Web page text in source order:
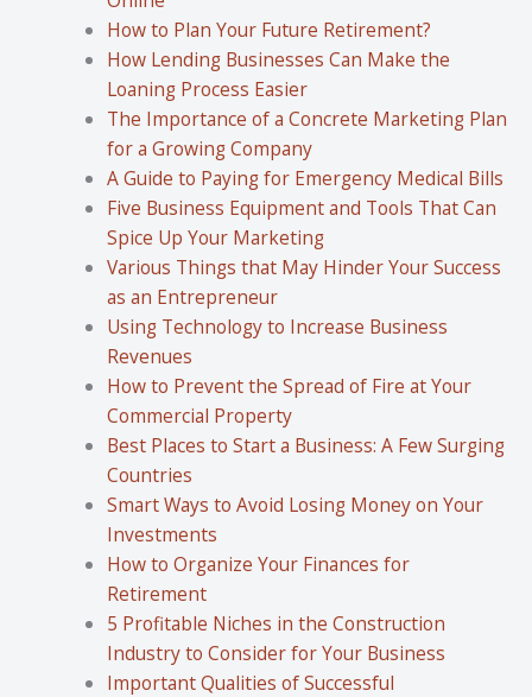
How to Plan Your Future Retirement?
How Lending Businesses Can Make the
Loaning Process Easier
The Importance of a Concrete Marketing Plan
for a Growing Company
A Guide to Paying for Emergency Medical Bills
Five Business Equipment and Tools That Can
Spice Up Your Marketing
Various Things that May Hinder Your Success
as an Entrepreneur
Using Technology to Increase Business
Revenues
How to Prevent the Spread of Fire at Your
Commercial Property
Best Places to Start a Business: A Few Surging
Countries
Smart Ways to Avoid Losing Money on Your
Investments
How to Organize Your Finances for
Retirement
5 Profitable Niches in the Construction
Industry to Consider for Your Business
Important Qualities of Successful